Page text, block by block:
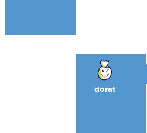
dorat